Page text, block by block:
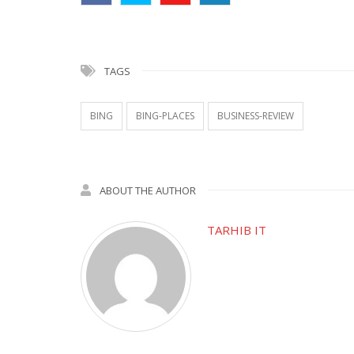
TAGS
BING BING-PLACES BUSINESS-REVIEW
ABOUT THE AUTHOR
TARHIB IT